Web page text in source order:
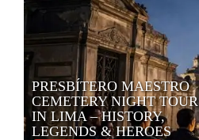
PRESBÍTERO MAESTRO
CEMETERY NIGHT TOUR
IN LIMA – HISTORY,
LEGENDS & HEROES